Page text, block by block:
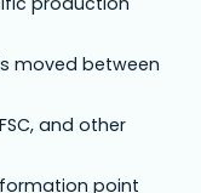
moved between
and other
point